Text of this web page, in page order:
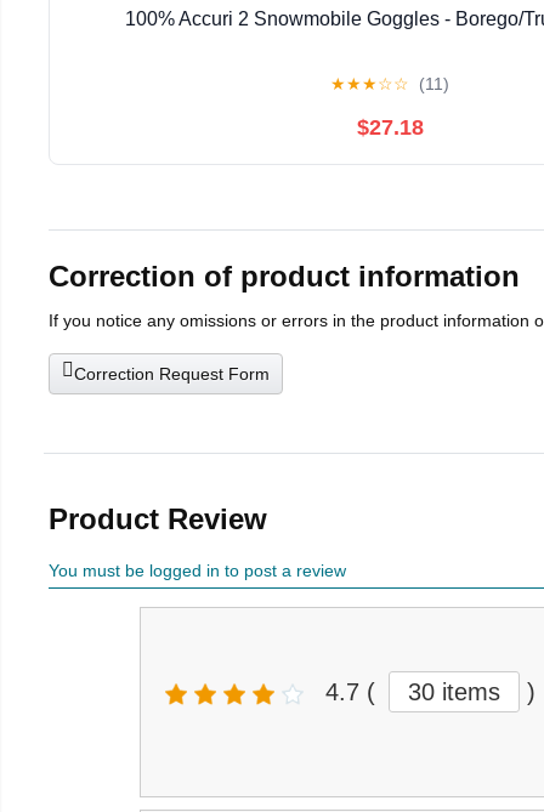
100% Accuri 2 Snowmobile Goggles - Borego/
★★★☆☆ (11)
$27.18
Correction of product information
If you notice any omissions or errors in the product information
Correction Request Form
Product Review
You must be logged in to post a review
4.7 ( 30 items )